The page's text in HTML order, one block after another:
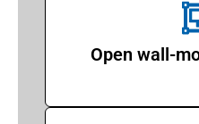
Open wall-